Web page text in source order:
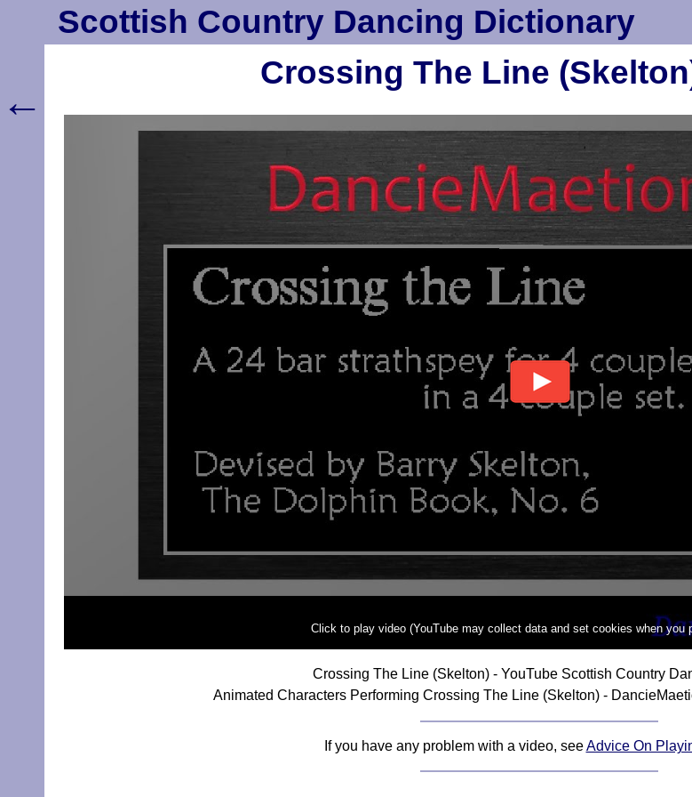
Scottish Country Dancing Dictionary
Crossing The Line
Click to play video (YouTube may collect data and set cookies when you
Crossing The Line (Skelton) - YouTube Scottish Country
Animated Characters Performing Crossing The Line (Skelton) -
If you have any problem with a video, seeAdvice On
←